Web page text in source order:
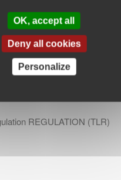
REGULATION (TLR)
OK, accept all
Deny all cookies
Personalize